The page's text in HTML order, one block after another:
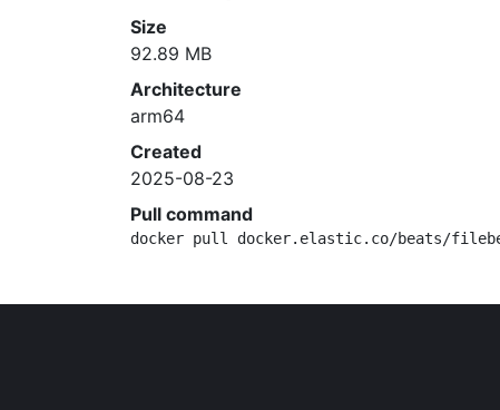
Size
92.89 MB
Architecture
arm64
Created
2025-08-23
Pull command
docker pull docker.elastic.co/beats/